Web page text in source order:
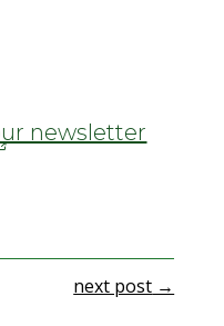
newsletter
next post →